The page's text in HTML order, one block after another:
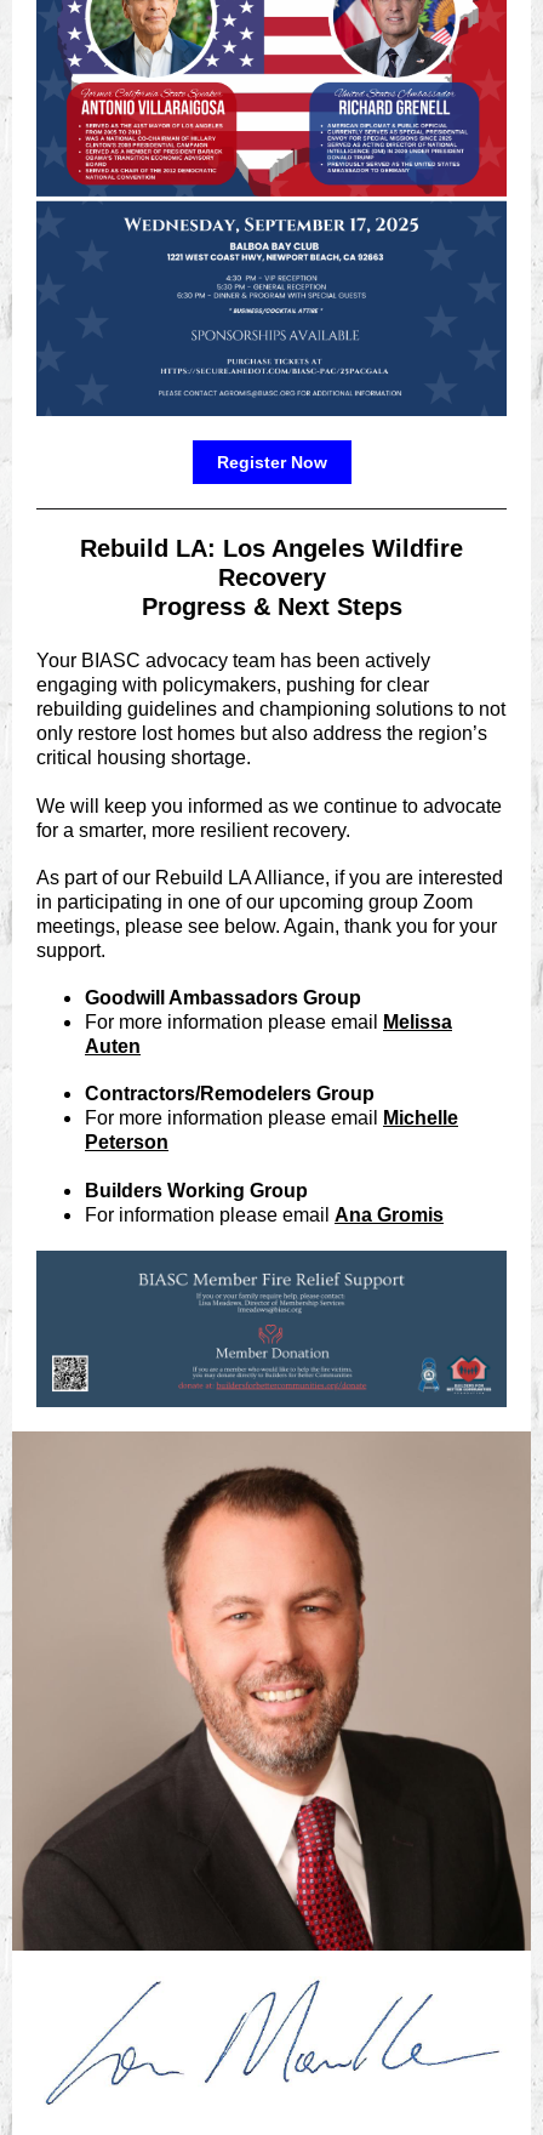
Register Now
Rebuild LA: Los Angeles Wildfire
Recovery
Progress & Next Steps
Your BIASC advocacy team has been actively
engaging with policymakers, pushing for clear
rebuilding guidelines and championing solutions to not
only restore lost homes but also address the region’s
critical housing shortage.
We will keep you informed as we continue to advocate
for a smarter, more resilient recovery.
As part of our Rebuild LA Alliance, if you are interested
in participating in one of our upcoming group Zoom
meetings, please see below. Again, thank you for your
support.
Goodwill Ambassadors Group
For more information please email
Melissa
Auten
Contractors/Remodelers Group
For more information please email
Michelle
Peterson
Builders Working Group
For information please email Ana Gromis